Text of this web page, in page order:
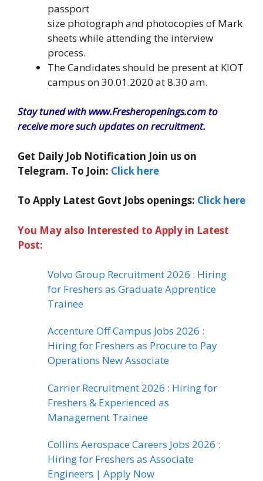
passport
size photograph and photocopies of Mark
sheets while attending the interview
process.
The Candidates should be present at KIOT
campus on 30.01.2020 at 8.30 am.
Stay tuned with www.Fresheropenings.com to
receive more such updates on recruitment.
Get Daily Job Notification Join us on
Telegram. To Join: Click here
To Apply Latest Govt Jobs openings: Click here
You May also Interested to Apply in Latest
Post:
Volvo Group Recruitment 2026 : Hiring
for Freshers as Graduate Apprentice
Trainee
Accenture Off Campus Jobs 2026 :
Hiring for Freshers as Procure to Pay
Operations New Associate
Carrier Recruitment 2026 : Hiring for
Freshers & Experienced as
Management Trainee
Collins Aerospace Careers Jobs 2026 :
Hiring for Freshers as Associate
Engineers | Apply Now